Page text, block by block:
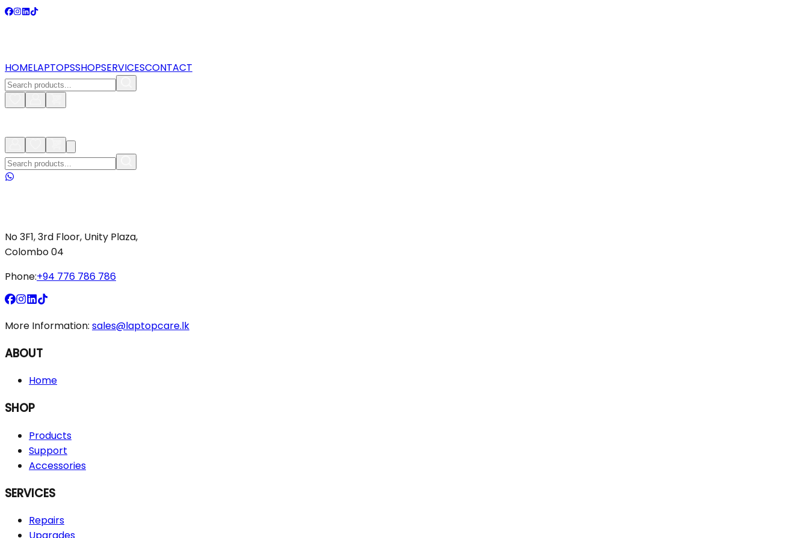
HOMELAPTOPSSHOPSERVICESCONTACT
No 3F1, 3rd Floor, Unity Plaza,
Colombo 04
Phone:+94 776 786 786
More Information: sales@laptopcare.lk
ABOUT
Home
SHOP
Products
Support
Accessories
SERVICES
Repairs